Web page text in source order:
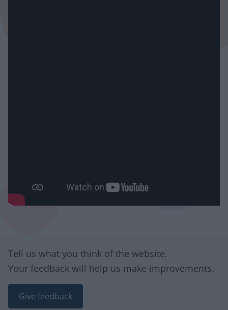
Tell us what you think of the website.
Your feedback will help us make improvements.
Give feedback